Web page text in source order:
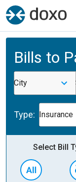
Bills to
City
Type: Insurance
Select Bill